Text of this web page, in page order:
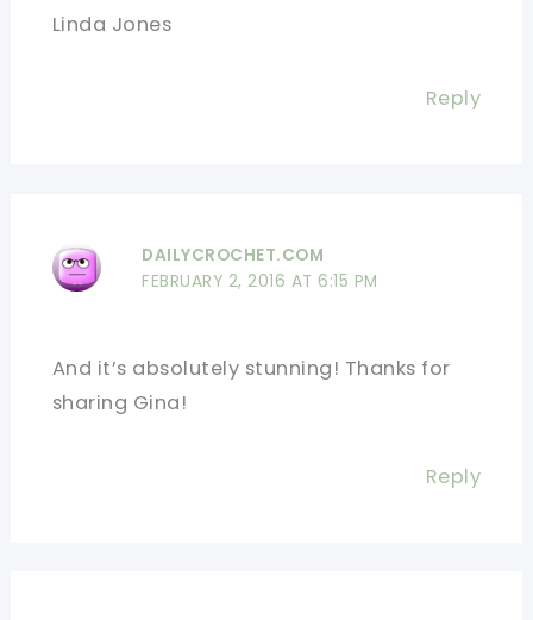
Linda Jones
Reply
DAILYCROCHET.COM
FEBRUARY 2, 2016 AT 6:15 PM
And it’s absolutely stunning! Thanks for
sharing Gina!
Reply